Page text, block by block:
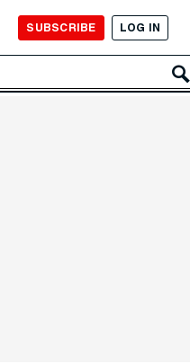
SUBSCRIBE LOG IN